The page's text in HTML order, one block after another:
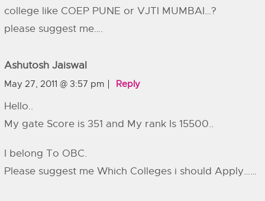
college like COEP PUNE or VJTI MUMBAI…?
please suggest me….
Ashutosh Jaiswal
May 27, 2011 @ 3:57 pm Reply
Hello..
My gate Score is 351 and My rank Is 15500..
I belong To OBC.
Please suggest me Which Colleges i should Apply……